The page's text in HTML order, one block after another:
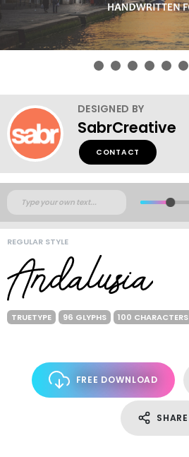
DESIGNED BY
SabrCreative
CONTACT
REGULAR STYLE
TRUETYPE 96 GLYPHS 100 CHARACTERS
FREE DOWNLOAD
SHARE